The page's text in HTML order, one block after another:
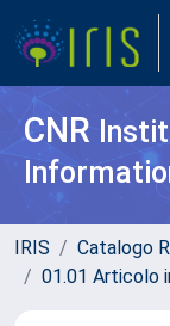
CNR
IRIS Catalogo
01.01 Articolo